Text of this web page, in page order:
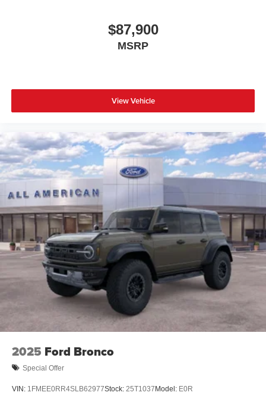
$87,900
MSRP
View Vehicle
2025 Ford Bronco
Special Offer
VIN: 1FMEE0RR4SLB62977Stock: 25T1037Model: E0R